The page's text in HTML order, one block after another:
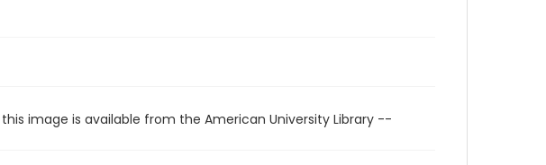
image is available from the American University Library --